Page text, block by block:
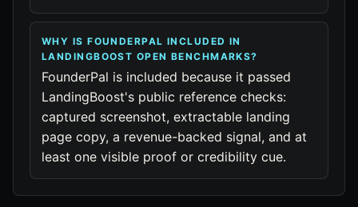
WHY IS FOUNDERPAL INCLUDED IN
LANDINGBOOST OPEN BENCHMARKS?
FounderPal is included because it passed
LandingBoost's public reference checks:
captured screenshot, extractable landing
page copy, a revenue-backed signal, and at
least one visible proof or credibility cue.